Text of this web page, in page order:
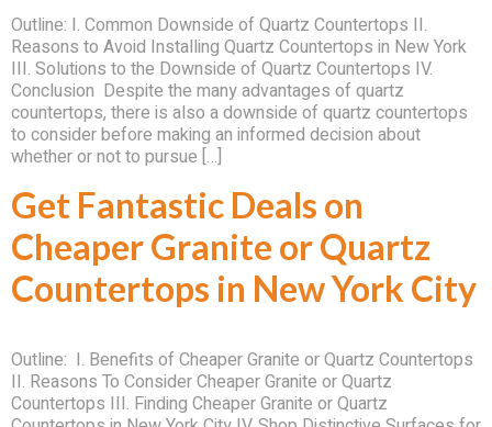
Outline: I. Common Downside of Quartz Countertops II.
Reasons to Avoid Installing Quartz Countertops in New York
III. Solutions to the Downside of Quartz Countertops IV.
Conclusion Despite the many advantages of quartz
countertops, there is also a downside of quartz countertops
to consider before making an informed decision about
whether or not to pursue […]
Get Fantastic Deals on
Cheaper Granite or Quartz
Countertops in New York City
Outline: I. Benefits of Cheaper Granite or Quartz Countertops
II. Reasons To Consider Cheaper Granite or Quartz
Countertops III. Finding Cheaper Granite or Quartz